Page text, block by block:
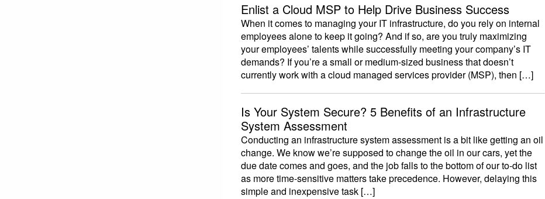
Enlist a Cloud MSP to Help Drive Business Success
When it comes to managing your IT infrastructure, do you rely on internal
employees alone to keep it going? And if so, are you truly maximizing
your employees’ talents while successfully meeting your company’s IT
demands? If you’re a small or medium-sized business that doesn’t
currently work with a cloud managed services provider (MSP), then […]
Is Your System Secure? 5 Benefits of an Infrastructure
System Assessment
Conducting an infrastructure system assessment is a bit like getting an oil
change. We know we’re supposed to change the oil in our cars, yet the
due date comes and goes, and the job falls to the bottom of our to-do list
as more time-sensitive matters take precedence. However, delaying this
simple and inexpensive task […]